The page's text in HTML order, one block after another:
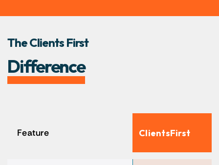
The Clients First
Difference
Feature ClientsFirst